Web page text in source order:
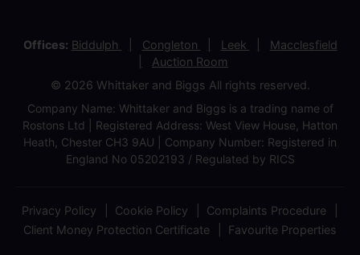
Offices: Biddulph Congleton Leek
Macclesfield
Auction Room
© 2026 Whittaker and Biggs All rights reserved.
Company Name: Whittaker and Biggs is a trading name of
Rostons Ltd | Registered Address: West View House, Hatton
Heath, Chester CH3 9AU | Company Number: Registered in
England No 05202193 / Regulated by RICS
Privacy Policy Cookie Policy
Complaints Procedure
Client Money Protection Certificate
Favourite Properties